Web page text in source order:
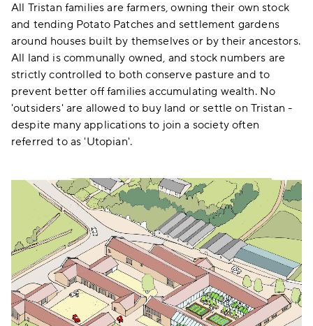
All Tristan families are farmers, owning their own stock
and tending Potato Patches and settlement gardens
around houses built by themselves or by their ancestors.
All land is communally owned, and stock numbers are
strictly controlled to both conserve pasture and to
prevent better off families accumulating wealth. No
'outsiders' are allowed to buy land or settle on Tristan -
despite many applications to join a society often
referred to as 'Utopian'.